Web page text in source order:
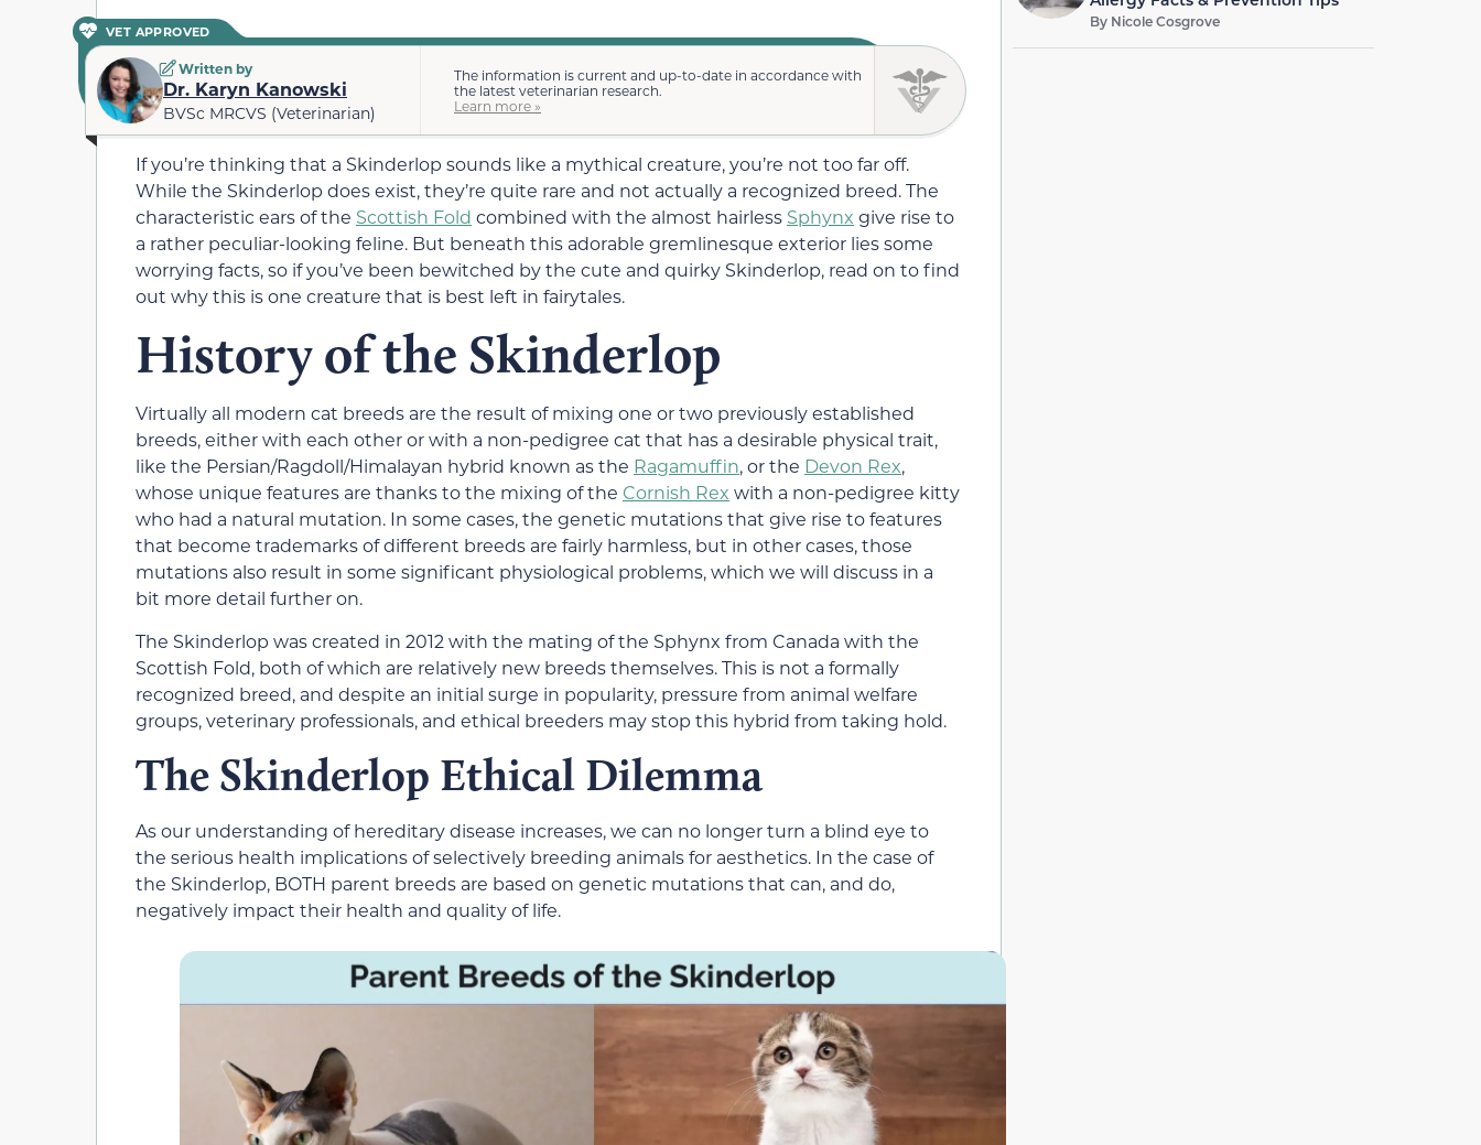
VET APPROVED
Written by
Dr. Karyn Kanowski
BVSc MRCVS (Veterinarian)
The information is current and up-to-date in accordance with
the latest veterinarian research.
Learn more »
If you’re thinking that a Skinderlop sounds like a mythical creature, you’re not too far off.
While the Skinderlop does exist, they’re quite rare and not actually a recognized breed. The
characteristic ears of the Scottish Fold combined with the almost hairless Sphynx give rise to
a rather peculiar-looking feline. But beneath this adorable gremlinesque exterior lies some
worrying facts, so if you’ve been bewitched by the cute and quirky Skinderlop, read on to find
out why this is one creature that is best left in fairytales.
History of the Skinderlop
Virtually all modern cat breeds are the result of mixing one or two previously established
breeds, either with each other or with a non-pedigree cat that has a desirable physical trait,
like the Persian/Ragdoll/Himalayan hybrid known as the Ragamuffin, or the Devon Rex,
whose unique features are thanks to the mixing of the Cornish Rex with a non-pedigree kitty
who had a natural mutation. In some cases, the genetic mutations that give rise to features
that become trademarks of different breeds are fairly harmless, but in other cases, those
mutations also result in some significant physiological problems, which we will discuss in a
bit more detail further on.
The Skinderlop was created in 2012 with the mating of the Sphynx from Canada with the
Scottish Fold, both of which are relatively new breeds themselves. This is not a formally
recognized breed, and despite an initial surge in popularity, pressure from animal welfare
groups, veterinary professionals, and ethical breeders may stop this hybrid from taking hold.
The Skinderlop Ethical Dilemma
As our understanding of hereditary disease increases, we can no longer turn a blind eye to
the serious health implications of selectively breeding animals for aesthetics. In the case of
the Skinderlop, BOTH parent breeds are based on genetic mutations that can, and do,
negatively impact their health and quality of life.
By Nicole Cosgrove